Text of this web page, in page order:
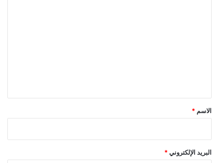
*
الاسم *
البريد الإلكتروني*